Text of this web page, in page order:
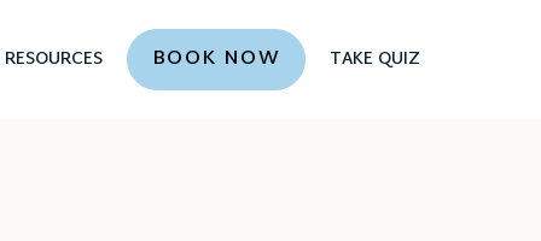
RESOURCES BOOK NOW TAKE QUIZ